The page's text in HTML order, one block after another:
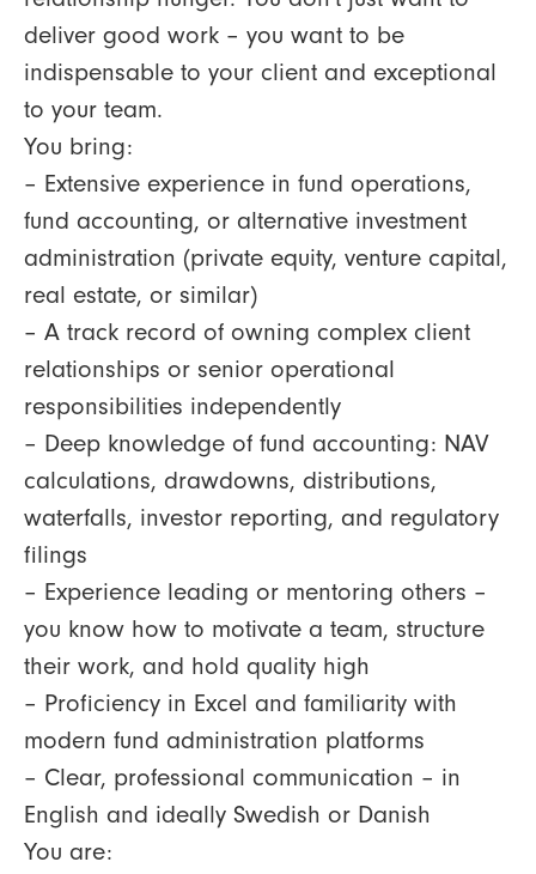
deliver good work – you want to be
indispensable to your client and exceptional
to your team.
You bring:
– Extensive experience in fund operations,
fund accounting, or alternative investment
administration (private equity, venture capital,
real estate, or similar)
– A track record of owning complex client
relationships or senior operational
responsibilities independently
– Deep knowledge of fund accounting: NAV
calculations, drawdowns, distributions,
waterfalls, investor reporting, and regulatory
filings
– Experience leading or mentoring others –
you know how to motivate a team, structure
their work, and hold quality high
– Proficiency in Excel and familiarity with
modern fund administration platforms
– Clear, professional communication – in
English and ideally Swedish or Danish
You are: